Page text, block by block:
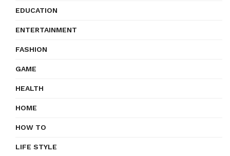
EDUCATION
ENTERTAINMENT
FASHION
GAME
HEALTH
HOME
HOW TO
LIFE STYLE